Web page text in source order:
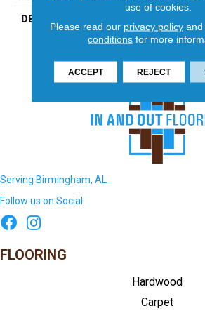
DESCRIPTION
Totally
1X1,
Serving Birmingham, AL
Follow us on Social
FLOORING
Hardwood
Carpet
use of cookies.
Please read our privacy policyand
conditions for more
ACCEPT REJECT